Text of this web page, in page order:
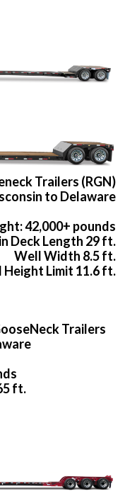
Trailers (RGN)
to Delaware
42,000+ pounds
Deck Length 29 ft.
Well Width 8.5 ft.
Height Limit 11.6 ft.
Trailers
ft.